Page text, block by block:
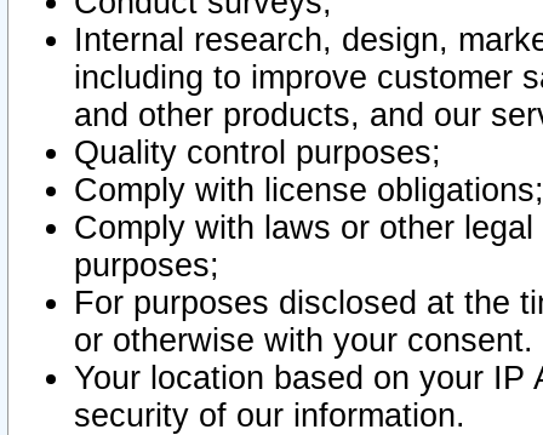
Internal research, design,
including to improve customer
and other products, and our
Quality control purposes;
Comply with license obligations;
Comply with laws or other
purposes;
For purposes disclosed at the
or otherwise with your consent.
Your location based on your
security of our information.